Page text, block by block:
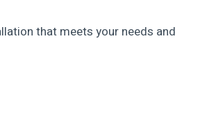
that meets your needs and